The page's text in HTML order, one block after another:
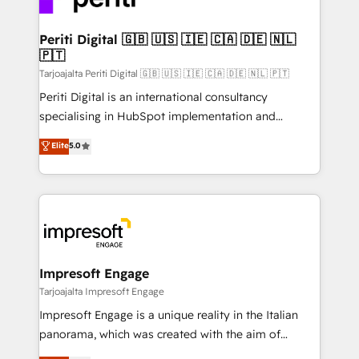
革を、構想から実装・定着までPMOとして主導。「設
定の代行ではなく、設計の責任」を引き受け、部門横断
の統合・浸透・変革管理を実行します。 ▸ CMS戦略設
計・構築：リード獲得・CVR・SEOを前提にした情報設
提供。 ▸ 既存CRM・MAからの移行支援：Salesforce・
Marketo・Pardot等からの移行、カスタム設計、履歴
データ移行と活用設計まで。 ▸ AEO対応：ChatGPT・
か？ ✓ HubSpot Eliteパートナー認定 ✓ HubSpotアワ
ード受賞・HUGリーダー ✓ ISO27001:2022 /
ISO9001:2015 取得 ✓ 400社以上の導入実績 ✓
状整理の壁打ちなど、構想段階からお気軽にお問い合わ
せください。
into bold ideas and shape them into thoughtful
products and strategies that actually make a
difference.
Periti Digital 🇬🇧 🇺🇸 🇮🇪 🇨🇦 🇩🇪 🇳🇱
🇵🇹
Tarjoajalta Periti Digital 🇬🇧 🇺🇸 🇮🇪 🇨🇦 🇩🇪 🇳🇱 🇵🇹
Periti Digital is an international consultancy
specialising in HubSpot implementation and
Antropic's Claude business transformation, with
offices in Dublin, Munich, Rotterdam, Lisbon, and
New York. We help organisations unlock their full
revenue potential by deeply integrating core
beyond, with HubSpot, and layering Anthropic's
Claude AI across the processes that matter most.
From automating complex workflows to surfacing
insights buried in data, we build intelligent systems
that think, connect, and scale. Our approach goes
beyond configuration. We embed ourselves in our
Elite5.0
Impresoft Engage
Tarjoajalta Impresoft Engage
Impresoft Engage is a unique reality in the Italian
panorama, which was created with the aim of
putting Customer Experience at the center by